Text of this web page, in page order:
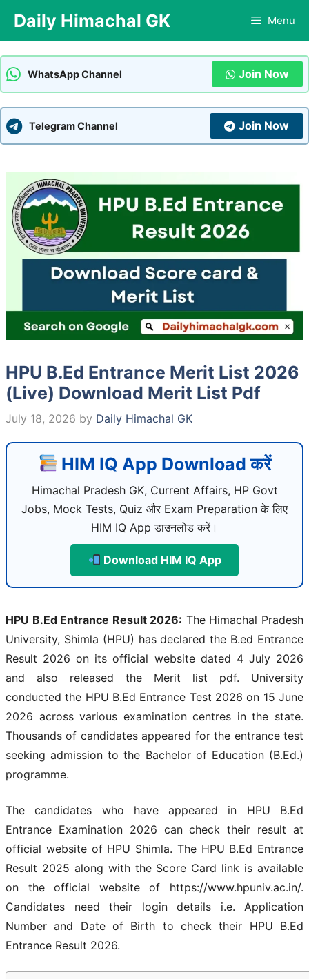
content
Daily Himachal GK Menu
WhatsApp Channel Join Now
Telegram Channel Join Now
HPU B.Ed Entrance Merit List 2026
(Live) Download Merit List Pdf
July 18, 2026 by Daily Himachal GK
HIM IQ App Download करें
Himachal Pradesh GK, Current Affairs, HP Govt
Jobs, Mock Tests, Quiz और Exam Preparation के लिए
HIM IQ App डाउनलोड करें।
Download HIM IQ App
HPU B.Ed Entrance Result 2026: The Himachal Pradesh
University, Shimla (HPU) has declared the B.ed Entrance
Result 2026 on its official website dated 4 July 2026
and also released the Merit list pdf. University
conducted the HPU B.Ed Entrance Test 2026 on 15 June
2026 across various examination centres in the state.
Thousands of candidates appeared for the entrance test
seeking admission to the Bachelor of Education (B.Ed.)
programme.
The candidates who have appeared in HPU B.Ed
Entrance Examination 2026 can check their result at
official website of HPU Shimla. The HPU B.Ed Entrance
Result 2025 along with the Score Card link is available
on the official website of https://www.hpuniv.ac.in/.
Candidates need their login details i.e. Application
Number and Date of Birth to check their HPU B.Ed
Entrance Result 2026.